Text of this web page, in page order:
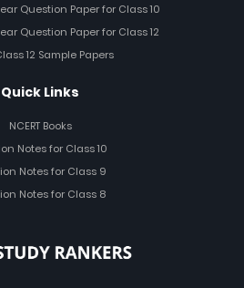
Question Paper for Class 10
Question Paper for Class 12
12 Sample Papers
Quick Links
NCERT Books
Notes for Class 10
Notes for Class 9
Notes for Class 8